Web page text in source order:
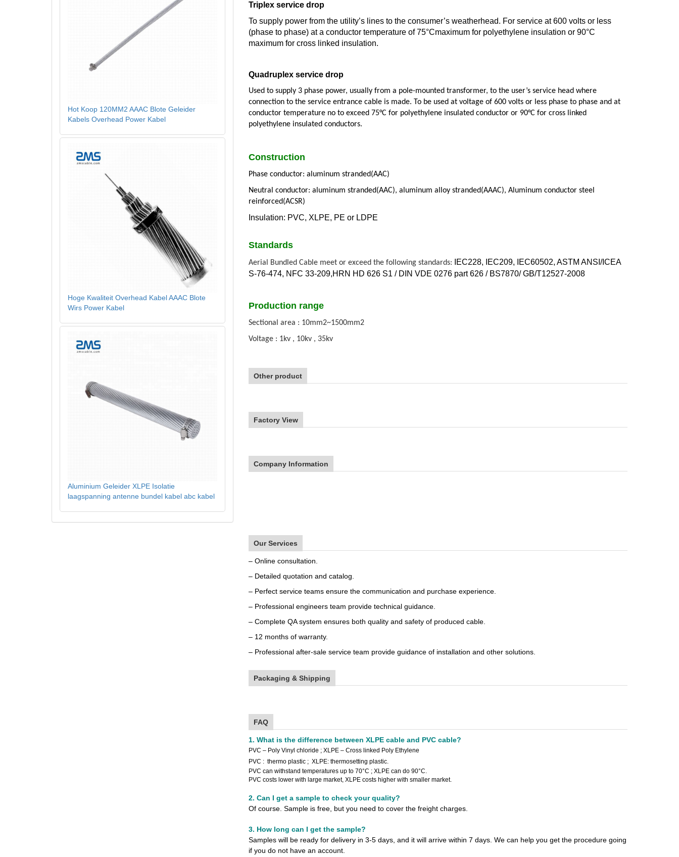
Triplex service drop
To supply power from the utility’s lines to the consumer’s weatherhead. For service at 600 volts or less
(phase to phase) at a conductor temperature of 75°Cmaximum for polyethylene insulation or 90°C
maximum for cross linked insulation.
Quadruplex service drop
Used to supply 3 phase power, usually from a pole-mounted transformer, to the user’s service head where
connection to the service entrance cable is made. To be used at voltage of 600 volts or less phase to phase and at
conductor temperature no to exceed 75°C for polyethylene insulated conductor or 90°C for cross linked
polyethylene insulated conductors.
Construction
Phase conductor: aluminum stranded(AAC)
Neutral conductor: aluminum stranded(AAC), aluminum alloy stranded(AAAC), Aluminum conductor steel
reinforced(ACSR)
Insulation: PVC, XLPE, PE or LDPE
Standards
Aerial Bundled Cable meet or exceed the following standards:
IEC228, IEC209, IEC60502, ASTM ANSI/ICEA
S-76-474, NFC 33-209,HRN HD 626 S1 / DIN VDE 0276 part 626 / BS7870/ GB/T12527-2008
Production range
Sectional area : 10mm2~1500mm2
Voltage : 1kv , 10kv , 35kv
Other product
Factory View
Company Information
Our Services
– Online consultation.
– Detailed quotation and catalog.
– Perfect service teams ensure the communication and purchase experience.
– Professional engineers team provide technical guidance.
– Complete QA system ensures both quality and safety of produced cable.
– 12 months of warranty.
– Professional after-sale service team provide guidance of installation and other solutions.
Packaging & Shipping
FAQ
1. What is the difference between XLPE cable and PVC cable?
PVC – Poly Vinyl chloride ; XLPE – Cross linked Poly Ethylene
PVC : thermo plastic ; XLPE: thermosetting plastic.
PVC can withstand temperatures up to 70°C ; XLPE can do 90°C.
PVC costs lower with large market, XLPE costs higher with smaller market.
2. Can I get a sample to check your quality?
Of course. Sample is free, but you need to cover the freight charges.
3. How long can I get the sample?
Samples will be ready for delivery in 3-5 days, and it will arrive within 7 days. We can help you get the procedure going
if you do not have an account.
Hot Koop 120MM2 AAAC Blote Geleider
Kabels Overhead Power Kabel
Hoge Kwaliteit Overhead Kabel AAAC Blote
Wirs Power Kabel
Aluminium Geleider XLPE Isolatie
laagspanning antenne bundel kabel abc kabel